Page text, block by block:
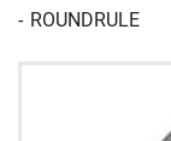
ROUNDRULE